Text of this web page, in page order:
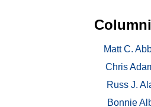
Matt C.
Chris
Russ J.
Bonnie